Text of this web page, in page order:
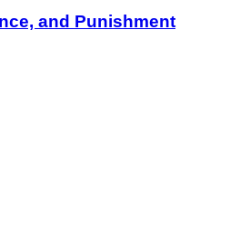
and Punishment